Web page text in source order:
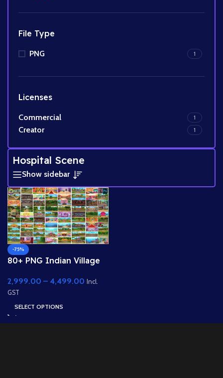
File Type
PNG 1
Licenses
Commercial 1
Creator 1
Hospital Scene
Show sidebar
-75%
80+ PNG Indian Village
PNG High Quality
Background
2,999.00 – 4,499.00 Incl.
GST
SELECT OPTIONS